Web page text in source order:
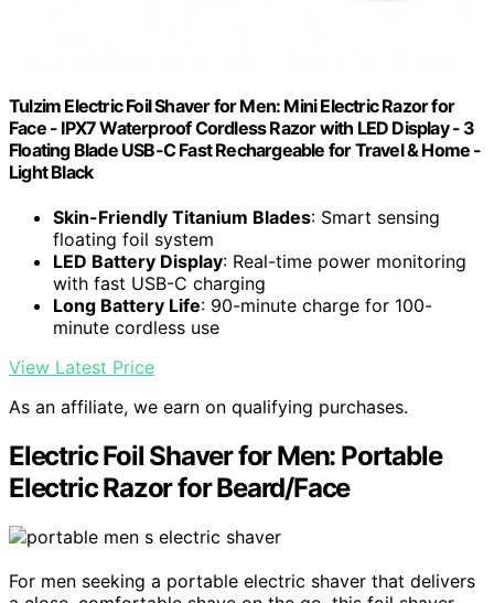
Tulzim Electric Foil Shaver for Men: Mini Electric Razor for
Face - IPX7 Waterproof Cordless Razor with LED Display - 3
Floating Blade USB-C Fast Rechargeable for Travel & Home -
Light Black
Skin-Friendly Titanium Blades: Smart sensing
floating foil system
LED Battery Display: Real-time power monitoring
with fast USB-C charging
Long Battery Life: 90-minute charge for 100-
minute cordless use
View Latest Price
As an affiliate, we earn on qualifying purchases.
Electric Foil Shaver for Men: Portable
Electric Razor for Beard/Face
For men seeking a portable electric shaver that delivers